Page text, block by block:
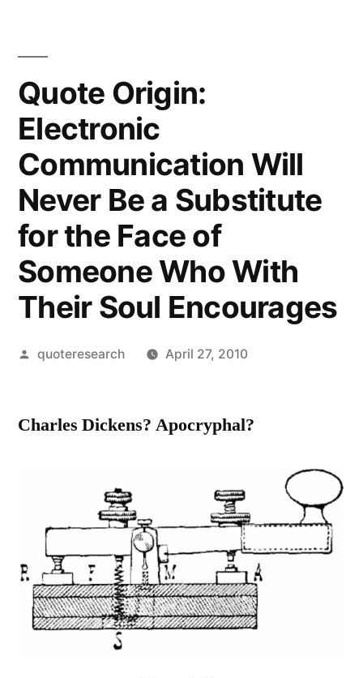
Quote Origin:
Electronic
Communication Will
Never Be a Substitute
for the Face of
Someone Who With
Their Soul Encourages
Posted
quoteresearch April 27, 2010
Charles Dickens? Apocryphal?